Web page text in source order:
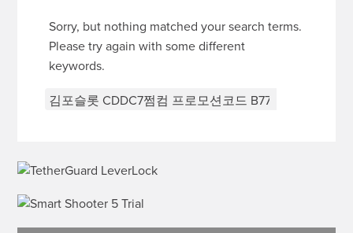
Sorry, but nothing matched your search terms.
Please try again with some different
keywords.
Search